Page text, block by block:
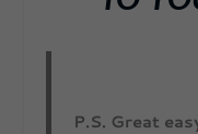
P.S. Great